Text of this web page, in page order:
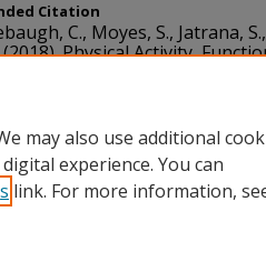
Citation
C., Moyes, S., Jatrana,
Physical Activity,
may also use additional
experience. You can
link. For more information,